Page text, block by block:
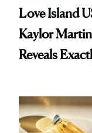
Love Island
Kaylor Martin
Reveals
She's Tried